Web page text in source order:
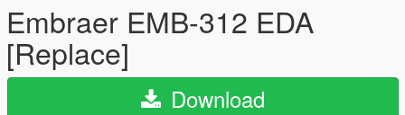
Embraer EMB-312 EDA
[Replace]
Download